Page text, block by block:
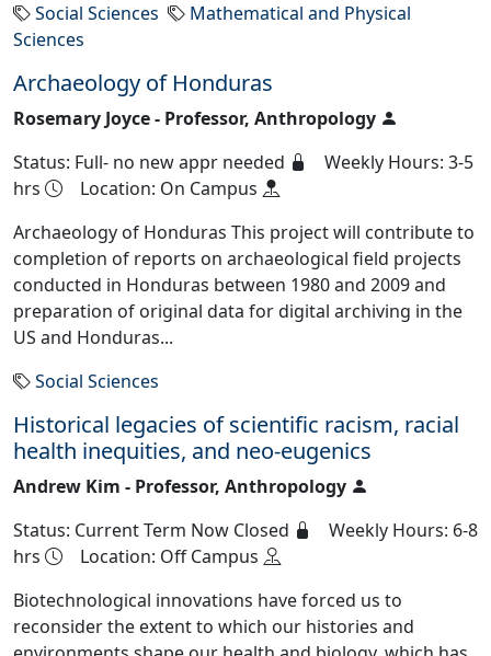
Social Sciences
Mathematical and Physical
Sciences
Archaeology of Honduras
Rosemary Joyce - Professor, Anthropology
Status: Full- no new appr needed
Weekly Hours: 3-5
hrs
Location: On Campus
Archaeology of Honduras This project will contribute to
completion of reports on archaeological field projects
conducted in Honduras between 1980 and 2009 and
preparation of original data for digital archiving in the
US and Honduras...
Social Sciences
Historical legacies of scientific racism, racial
health inequities, and neo-eugenics
Andrew Kim - Professor, Anthropology
Status: Current Term Now Closed
Weekly Hours: 6-8
hrs
Location: Off Campus
Biotechnological innovations have forced us to
reconsider the extent to which our histories and